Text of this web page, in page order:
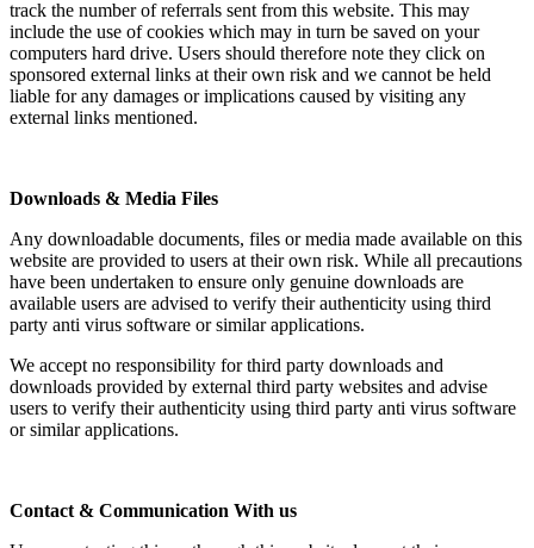
track the number of referrals sent from this website. This may
include the use of cookies which may in turn be saved on your
computers hard drive. Users should therefore note they click on
sponsored external links at their own risk and we cannot be held
liable for any damages or implications caused by visiting any
external links mentioned.
Downloads & Media Files
Any downloadable documents, files or media made available on this
website are provided to users at their own risk. While all precautions
have been undertaken to ensure only genuine downloads are
available users are advised to verify their authenticity using third
party anti virus software or similar applications.
We accept no responsibility for third party downloads and
downloads provided by external third party websites and advise
users to verify their authenticity using third party anti virus software
or similar applications.
Contact & Communication With us